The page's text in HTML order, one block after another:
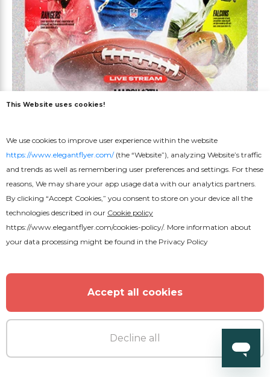
Free
American Football Championship
This Website uses cookies!
We use cookies to improve user experience within the website
https://www.elegantflyer.com/(the “Website”), analyzing Website’s traffic
and trends as well as remembering user preferences and settings. For these
reasons, We may share your app usage data with our analytics partners.
By clicking “Accept Cookies,” you consent to store on your device all the
technologies described in our Cookie policy
https://www.elegantflyer.com/cookies-policy/. More information about
your data processing might be found in the Privacy Policy
Accept all cookies
Decline all